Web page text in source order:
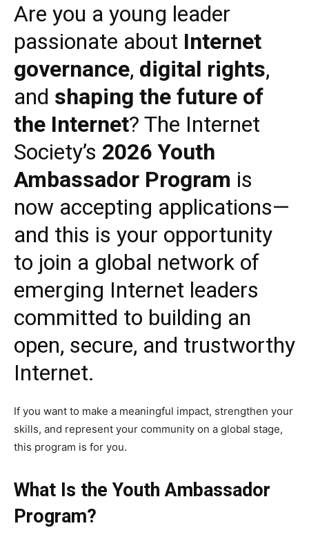
Are you a young leader
passionate about Internet
governance, digital rights,
and shaping the future of
the Internet? The Internet
Society’s 2026 Youth
Ambassador Program is
now accepting applications—
and this is your opportunity
to join a global network of
emerging Internet leaders
committed to building an
open, secure, and trustworthy
Internet.
If you want to make a meaningful impact, strengthen your
skills, and represent your community on a global stage,
this program is for you.
What Is the Youth Ambassador
Program?